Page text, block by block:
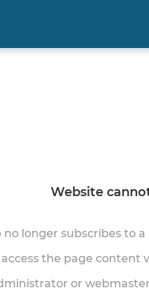
Website
no longer subscribes to
the page content
or